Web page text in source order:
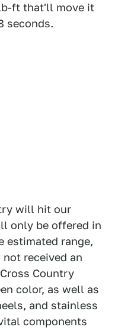
ft that'll move it
seconds.
will hit our
only be offered in
estimated range,
received an
Country
color, as well as
and stainless
components